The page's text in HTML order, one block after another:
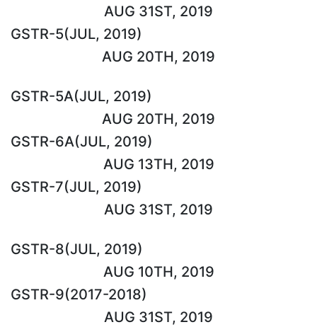
AUG 31ST, 2019
GSTR-5(JUL, 2019)
AUG 20TH, 2019
GSTR-5A(JUL, 2019)
AUG 20TH, 2019
GSTR-6A(JUL, 2019)
AUG 13TH, 2019
GSTR-7(JUL, 2019)
AUG 31ST, 2019
GSTR-8(JUL, 2019)
AUG 10TH, 2019
GSTR-9(2017-2018)
AUG 31ST, 2019